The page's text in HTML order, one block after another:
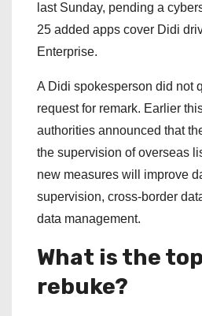
last Sunday, pending a
25 added apps cover Didi
Enterprise.
A Didi spokesperson did not
request for remark. Earlier
authorities announced that
the supervision of overseas
new measures will improve
supervision, cross-border
data management.
What is the
rebuke?